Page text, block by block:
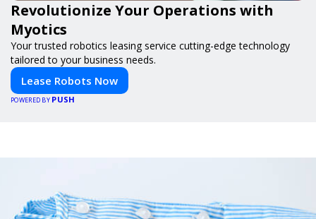
Revolutionize Your Operations with
Myotics
Your trusted robotics leasing service cutting-edge technology
tailored to your business needs.
Lease Robots Now
POWERED BY PUSH